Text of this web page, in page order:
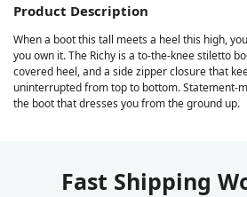
Product Description
When a boot this tall meets a heel this high,
you own it. The Richy is a to-the-knee stiletto
covered heel, and a side zipper closure that
uninterrupted from top to bottom. Statement-
the boot that dresses you from the ground up.
Fast Shipping